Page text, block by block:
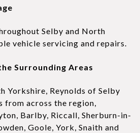
Selby and North
vehicle servicing and repairs.
Surrounding Areas
Yorkshire, Reynolds of Selby
from across the region,
Barlby, Riccall, Sherburn-in-
Goole, York, Snaith and